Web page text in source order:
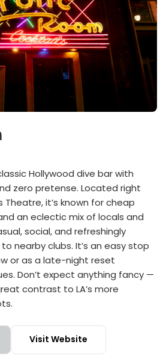
Hollywood dive bar with
zero pretense. Located right
it’s known for cheap
an eclectic mix of locals and
social, and refreshingly
nearby clubs. It’s an easy stop
or as a late-night reset
Don’t expect anything fancy —
contrast to LA’s more
Visit Website